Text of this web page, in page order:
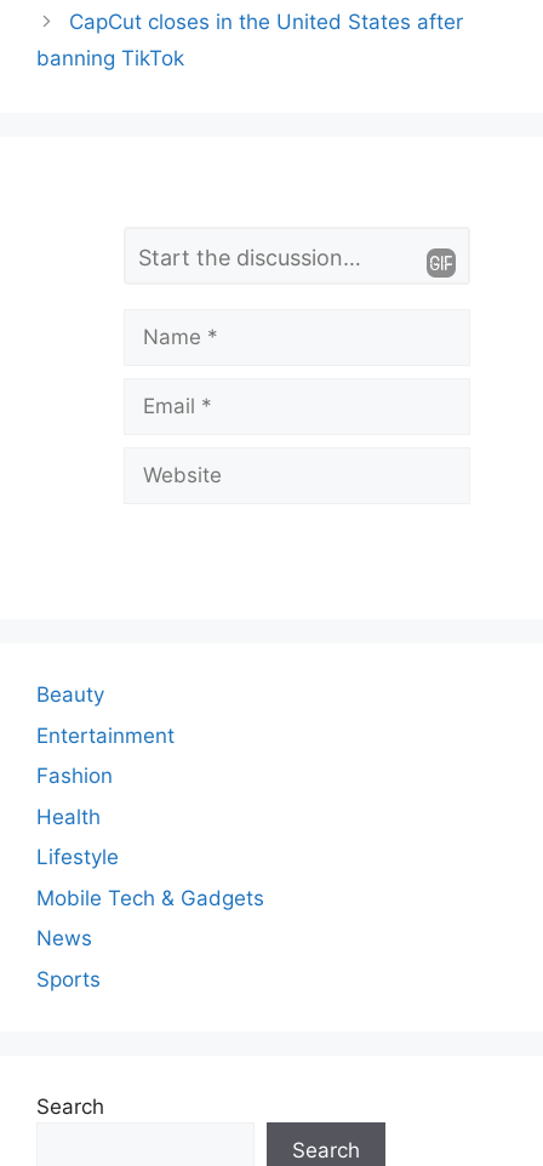
CapCut closes in the United States after
banning TikTok
n
t
Beauty
Entertainment
Fashion
Health
Lifestyle
Mobile Tech & Gadgets
News
Sports
Search
Search